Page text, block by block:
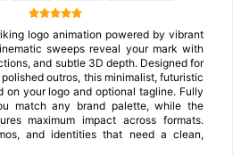
logo animation powered by vibrant
sweeps reveal your mark with
and subtle 3D depth. Designed for
outros, this minimalist, futuristic
on your logo and optional tagline. Fully
match any brand palette, while the
maximum impact across formats.
and identities that need a clean,